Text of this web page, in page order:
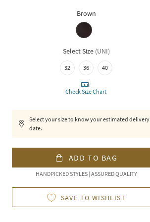
Brown
Select Size (UNI)
32 36 40
Check Size Chart
Select your size to know your estimated delivery
date.
ADD TO BAG
HANDPICKED STYLES | ASSURED QUALITY
SAVE TO WISHLIST